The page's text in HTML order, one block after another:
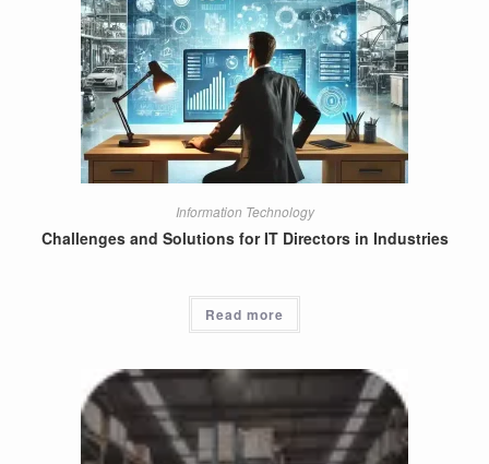
Information Technology
Challenges and Solutions for IT Directors in Industries
Read more